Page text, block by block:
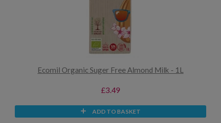
Ecomil Organic Suger Free Almond Milk - 1L
£3.49
ADD TO BASKET